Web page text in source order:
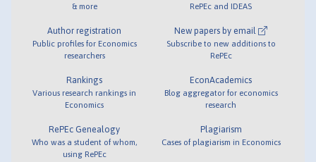
& more
Author registration
Public profiles for Economics
researchers
Rankings
Various research rankings in
Economics
RePEc Genealogy
Who was a student of whom,
using RePEc
RePEc and IDEAS
New papers by email
Subscribe to new additions to
RePEc
EconAcademics
Blog aggregator for economics
research
Plagiarism
Cases of plagiarism in Economics